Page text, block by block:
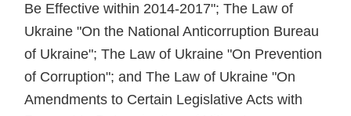
Be Effective within 2014-2017"; The Law of
Ukraine "On the National Anticorruption Bureau
of Ukraine"; The Law of Ukraine "On Prevention
of Corruption"; and The Law of Ukraine "On
Amendments to Certain Legislative Acts with